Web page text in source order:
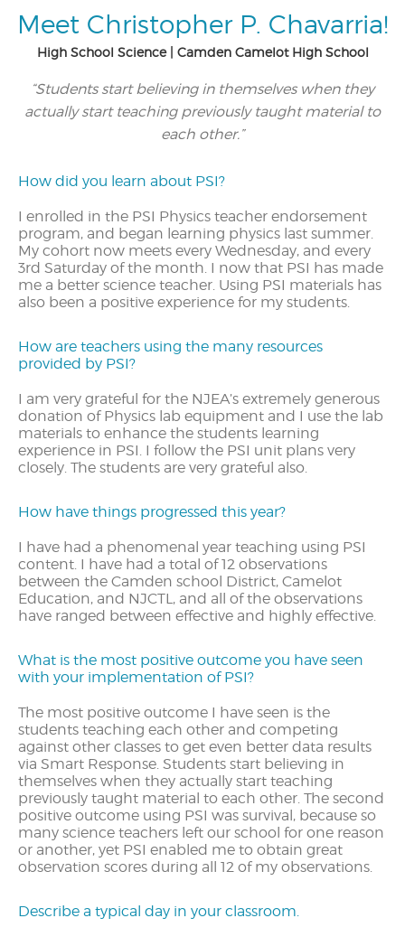
Meet Christopher P. Chavarria!
High School Science | Camden Camelot High School
“Students start believing in themselves when they
actually start teaching previously taught material to
each other.”
How did you learn about PSI?
I enrolled in the PSI Physics teacher endorsement
program, and began learning physics last summer.
My cohort now meets every Wednesday, and every
3rd Saturday of the month. I now that PSI has made
me a better science teacher. Using PSI materials has
also been a positive experience for my students.
How are teachers using the many resources
provided by PSI?
I am very grateful for the NJEA’s extremely generous
donation of Physics lab equipment and I use the lab
materials to enhance the students learning
experience in PSI. I follow the PSI unit plans very
closely. The students are very grateful also.
How have things progressed this year?
I have had a phenomenal year teaching using PSI
content. I have had a total of 12 observations
between the Camden school District, Camelot
Education, and NJCTL, and all of the observations
have ranged between effective and highly effective.
What is the most positive outcome you have seen
with your implementation of PSI?
The most positive outcome I have seen is the
students teaching each other and competing
against other classes to get even better data results
via Smart Response. Students start believing in
themselves when they actually start teaching
previously taught material to each other. The second
positive outcome using PSI was survival, because so
many science teachers left our school for one reason
or another, yet PSI enabled me to obtain great
observation scores during all 12 of my observations.
Describe a typical day in your classroom.